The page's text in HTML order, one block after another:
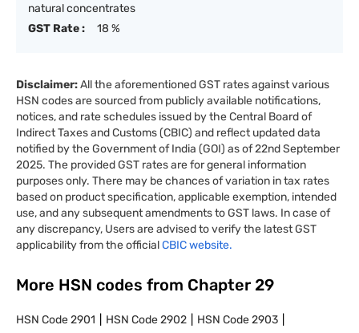
natural concentrates
GST Rate :
18 %
Disclaimer:All the aforementioned GST rates against various
HSN codes are sourced from publicly available notifications,
notices, and rate schedules issued by the Central Board of
Indirect Taxes and Customs (CBIC) and reflect updated data
notified by the Government of India (GOI) as of 22nd September
2025. The provided GST rates are for general information
purposes only. There may be chances of variation in tax rates
based on product specification, applicable exemption, intended
use, and any subsequent amendments to GST laws. In case of
any discrepancy, Users are advised to verify the latest GST
applicability from the officialCBIC website.
More HSN codes from Chapter 29
HSN Code2901 HSN Code2902 HSN Code2903